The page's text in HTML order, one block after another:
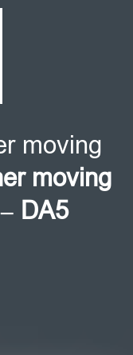
moving
moving
DA5